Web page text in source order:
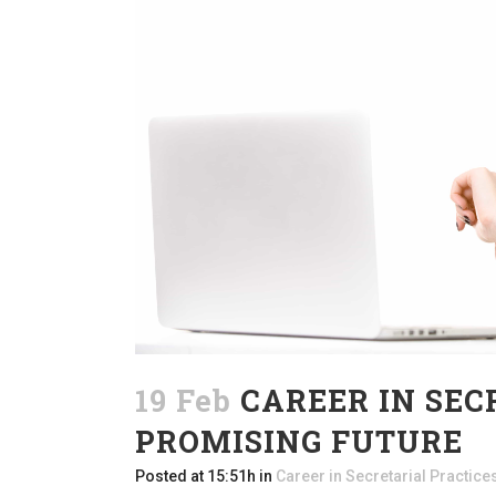
19 Feb CAREER IN
PROMISING FUTURE
Posted at 15:51h in Career in Secretarial